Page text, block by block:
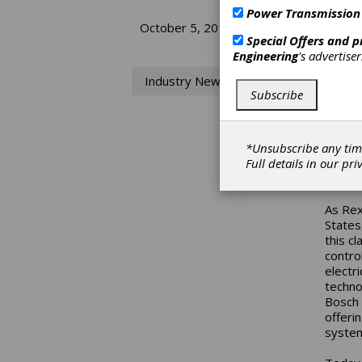
October 5, 2017
Industry News
built
As
this
Power
Special Offers and
Engineering's
Subscribe
*Unsubscribe any
Full details in our